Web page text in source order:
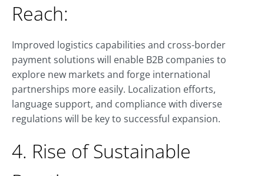
Reach:
Improved logistics capabilities and cross-border
payment solutions will enable B2B companies to
explore new markets and forge international
partnerships more easily. Localization efforts,
language support, and compliance with diverse
regulations will be key to successful expansion.
4. Rise of Sustainable